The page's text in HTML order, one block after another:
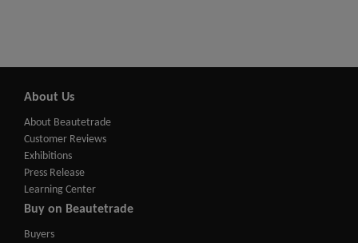
About Us
About Beautetrade
Customer Reviews
Exhibitions
Press Release
Learning Center
Buy on Beautetrade
Buyers